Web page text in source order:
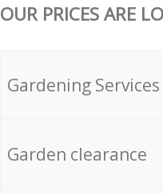
OUR PRICES ARE
Gardening Services
Garden clearance